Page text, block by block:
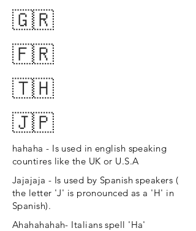
🇬🇷
🇫🇷
🇹🇭
🇯🇵
hahaha - Is used in english speaking
countires like the UK or U.S.A
Jajajaja - Is used by Spanish speakers (
the letter 'J' is pronounced as a 'H' in
Spanish).
Ahahahahah- Italians spell 'Ha'